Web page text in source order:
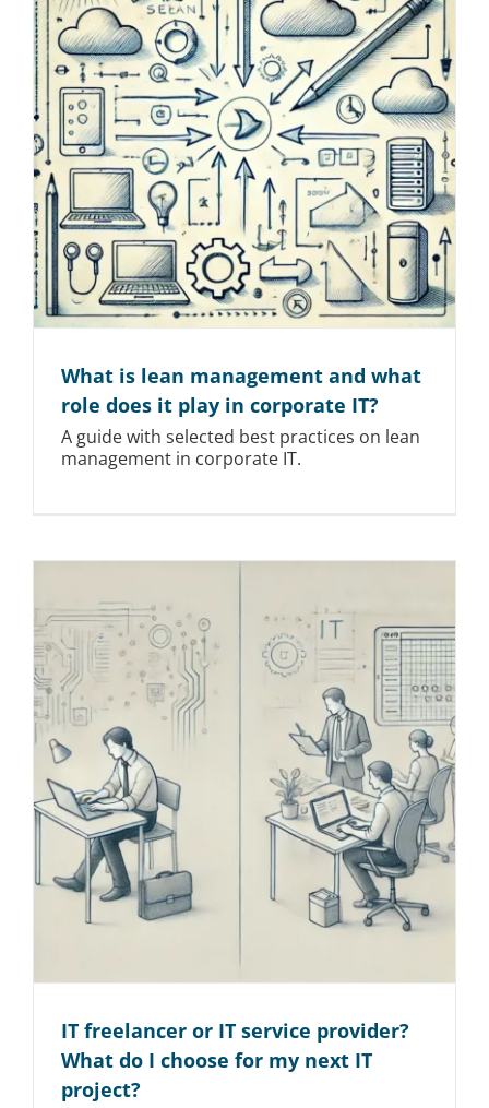
What is lean management and what
role does it play in corporate IT?
A guide with selected best practices on lean
management in corporate IT.
IT freelancer or IT service provider?
What do I choose for my next IT
project?